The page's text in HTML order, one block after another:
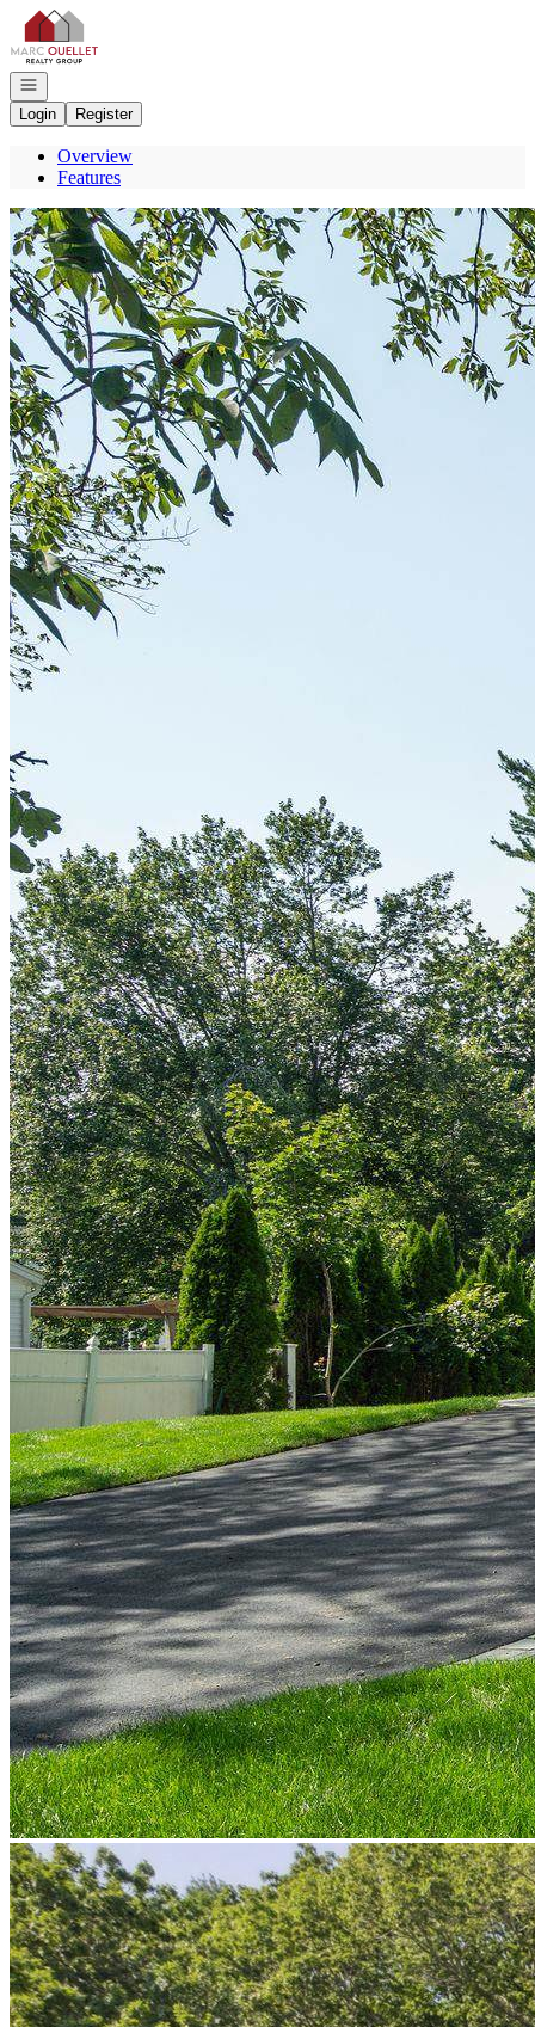
Go to: Homepage
Open navigation
Login
Register
Overview
Features